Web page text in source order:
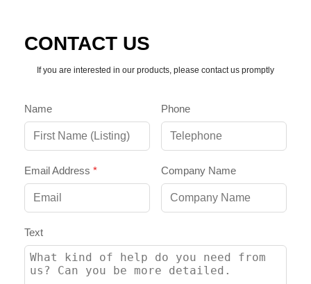
CONTACT US
If you are interested in our products, please contact us promptly
Name Phone
Email Address * Company Name
Text